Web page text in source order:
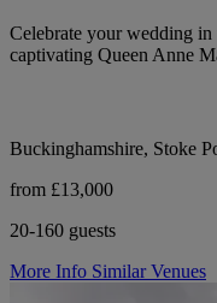
Celebrate your wedding in
captivating Queen Anne
Buckinghamshire, Stoke
from £13,000
20-160 guests
More Info Similar Venues